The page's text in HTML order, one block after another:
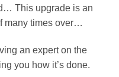
This upgrade is an
many times over…
an expert on the
you how it’s done.